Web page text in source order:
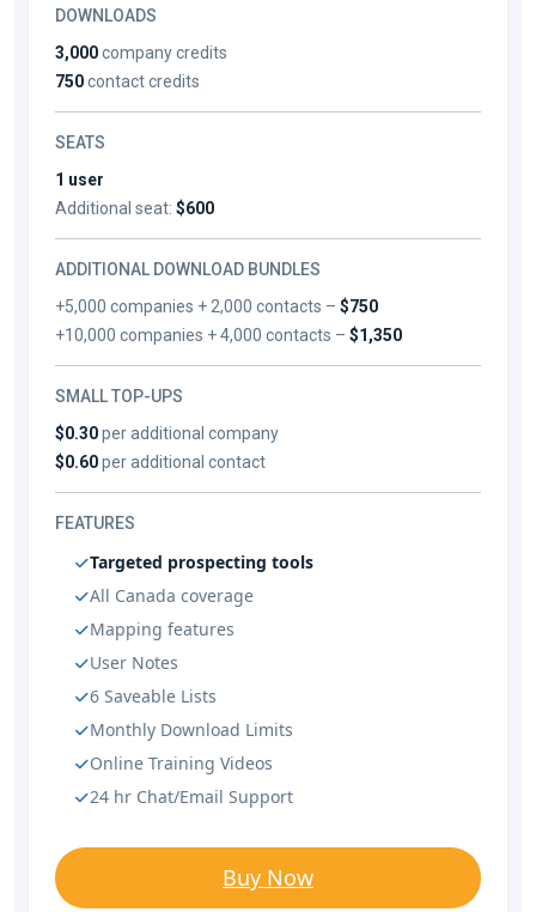
DOWNLOADS
3,000company credits
750contact credits
SEATS
1 user
Additional seat: $600
ADDITIONAL DOWNLOAD BUNDLES
+5,000 companies + 2,000 contacts –$750
+10,000 companies + 4,000 contacts –$1,350
SMALL TOP-UPS
$0.30per additional company
$0.60per additional contact
FEATURES
Targeted prospecting tools
All Canada coverage
Mapping features
User Notes
6 Saveable Lists
Monthly Download Limits
Online Training Videos
24 hr Chat/Email Support
Buy Now